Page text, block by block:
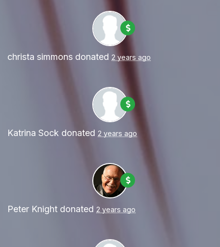
christa simmons donated 2 years ago
Katrina Sock donated 2 years ago
Peter Knight donated 2 years ago